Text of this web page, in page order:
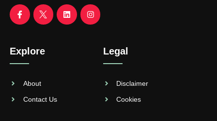
Explore
About
Contact Us
Legal
Disclaimer
Cookies